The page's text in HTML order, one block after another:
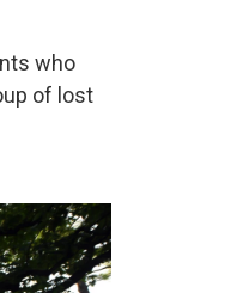
who
of lost